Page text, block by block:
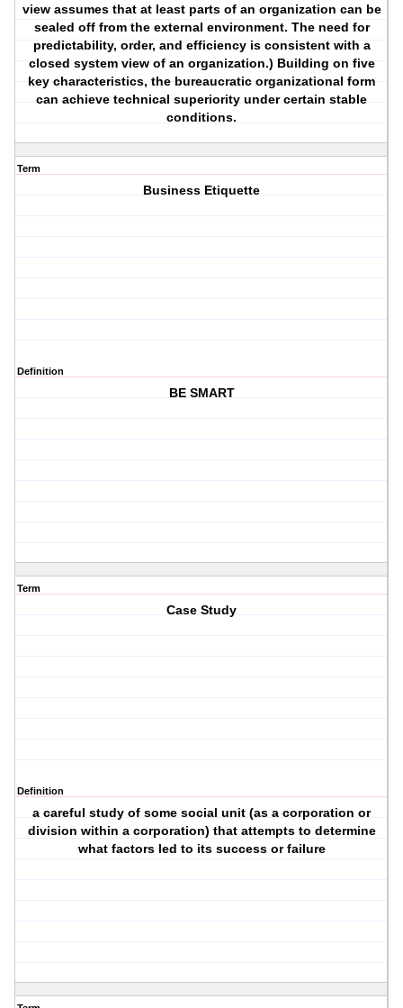
view assumes that at least parts of an organization can be
sealed off from the external environment. The need for
predictability, order, and efficiency is consistent with a
closed system view of an organization.) Building on five
key characteristics, the bureaucratic organizational form
can achieve technical superiority under certain stable
conditions.
Term
Business Etiquette
Definition
BE SMART
Term
Case Study
Definition
a careful study of some social unit (as a corporation or
division within a corporation) that attempts to determine
what factors led to its success or failure